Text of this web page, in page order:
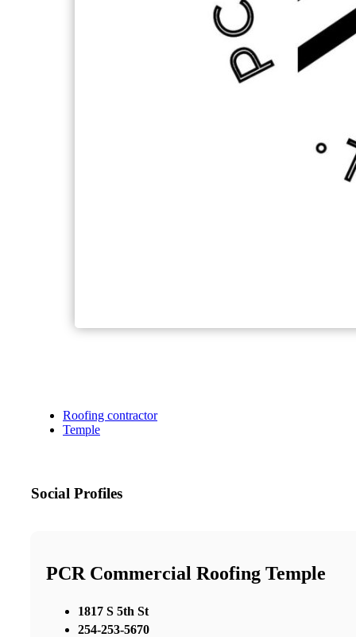
Roofing contractor
Temple
Social Profiles
PCR Commercial Roofing Temple
1817 S 5th St
254-253-5670